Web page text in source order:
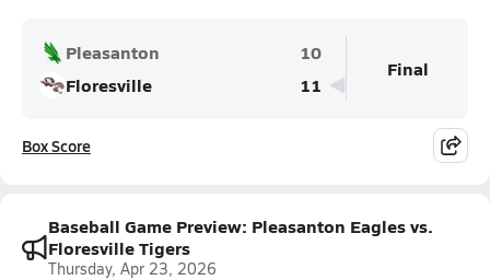
Pleasanton
10
Floresville
11
Final
Box Score
Baseball Game Preview: Pleasanton Eagles vs.
Floresville Tigers
Thursday, Apr 23, 2026